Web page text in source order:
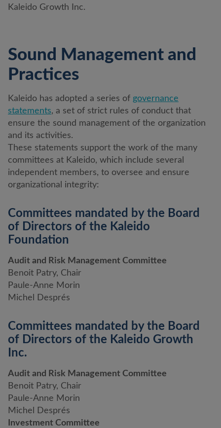
Kaleido Growth Inc.
Sound Management and
Practices
Kaleido has adopted a series of governance
statements, a set of strict rules of conduct that
ensure the sound management of the organization
and its activities.
These statements support the work of the many
committees at Kaleido, which include several
independent members, to oversee and ensure
organizational integrity:
Committees mandated by the Board
of Directors of the Kaleido
Foundation
Audit and Risk Management Committee
Benoit Patry, Chair
Paule-Anne Morin
Michel Després
Committees mandated by the Board
of Directors of the Kaleido Growth
Inc.
Audit and Risk Management Committee
Benoit Patry, Chair
Paule-Anne Morin
Michel Després
Investment Committee